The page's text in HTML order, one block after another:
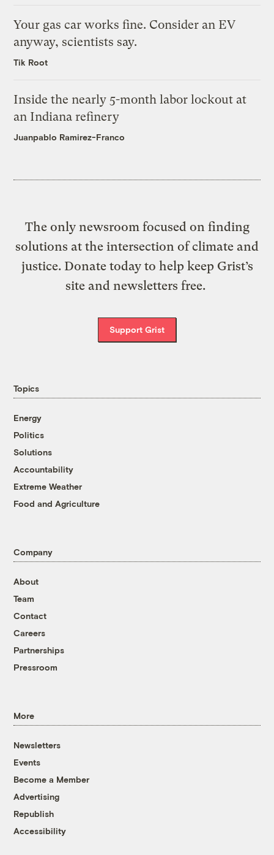
Your gas car works fine. Consider an EV
anyway, scientists say.
Tik Root
Inside the nearly 5-month labor lockout at
an Indiana refinery
Juanpablo Ramirez-Franco
The only newsroom focused on finding
solutions at the intersection of climate and
justice. Donate today to help keep Grist’s
site and newsletters free.
Support Grist
Topics
Energy
Politics
Solutions
Accountability
Extreme Weather
Food and Agriculture
Company
About
Team
Contact
Careers
Partnerships
Pressroom
More
Newsletters
Events
Become a Member
Advertising
Republish
Accessibility